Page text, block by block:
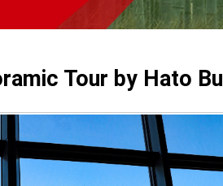
Tour by Hato